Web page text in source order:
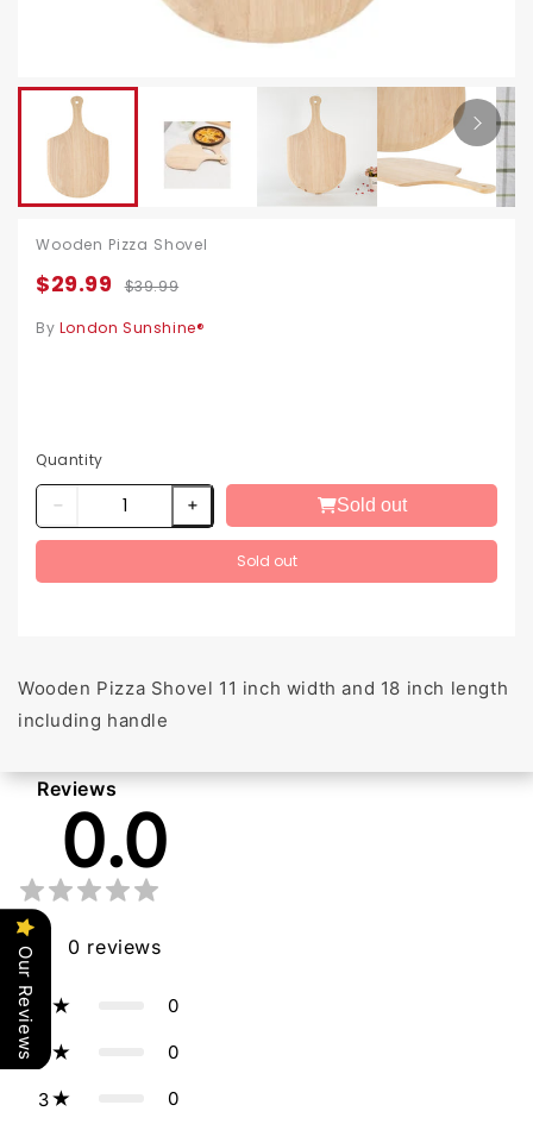
Wooden Pizza Shovel
$29.99 $39.99
By London Sunshine®
Quantity
Sold out
Sold out
Wooden Pizza Shovel 11 inch width and 18 inch length
including handle
Reviews
0.0
0 reviews
0
4 0
3 0
Our Reviews